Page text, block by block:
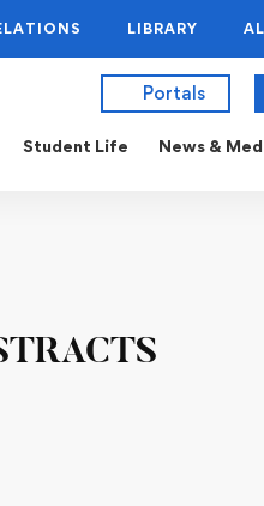
LIBRARY
Portals
Student Life News &